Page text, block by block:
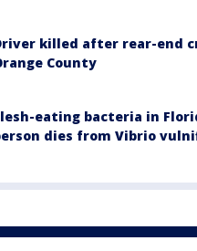
killed after rear-end
County
eating bacteria in
dies from Vibrio